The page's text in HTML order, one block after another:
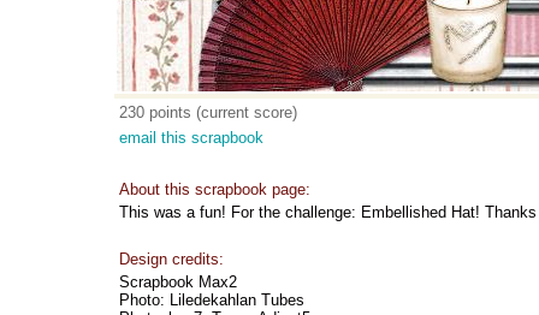
230 points (current score)
email this scrapbook
About this scrapbook page:
This was a fun! For the challenge: Embellished Hat!
Design credits:
Scrapbook Max2
Photo: Liledekahlan Tubes